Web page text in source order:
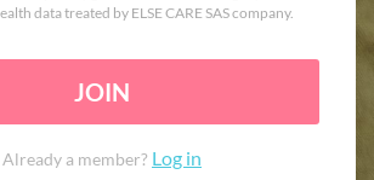
data treated by ELSE CARE SAS company.
JOIN
Already a member? Log in